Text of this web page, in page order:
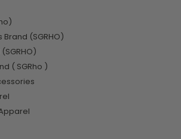
(SGRHO)
( SGRho )